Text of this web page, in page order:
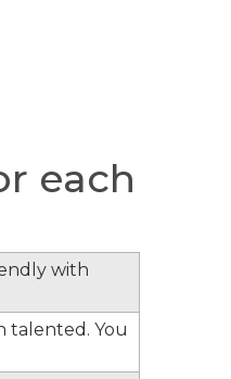
each
with
talented. You